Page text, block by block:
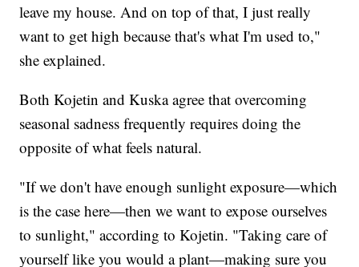
leave my house. And on top of that, I just really
want to get high because that's what I'm used to,"
she explained.
Both Kojetin and Kuska agree that overcoming
seasonal sadness frequently requires doing the
opposite of what feels natural.
"If we don't have enough sunlight exposure—which
is the case here—then we want to expose ourselves
to sunlight," according to Kojetin. "Taking care of
yourself like you would a plant—making sure you